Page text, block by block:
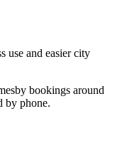
use and easier city
bookings around
by phone.